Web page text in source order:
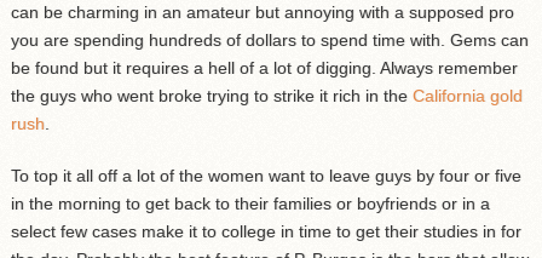
can be charming in an amateur but annoying with a supposed pro
you are spending hundreds of dollars to spend time with. Gems can
be found but it requires a hell of a lot of digging. Always remember
the guys who went broke trying to strike it rich in the California gold
rush.
To top it all off a lot of the women want to leave guys by four or five
in the morning to get back to their families or boyfriends or in a
select few cases make it to college in time to get their studies in for